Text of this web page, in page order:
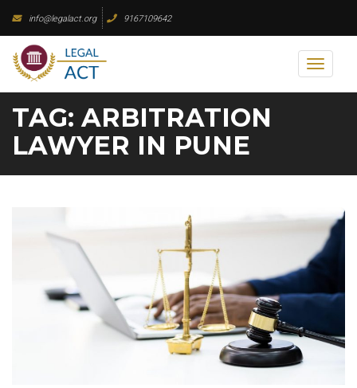
content
info@legalact.org 9167109642
Toggle
TAG: ARBITRATION
LAWYER IN PUNE